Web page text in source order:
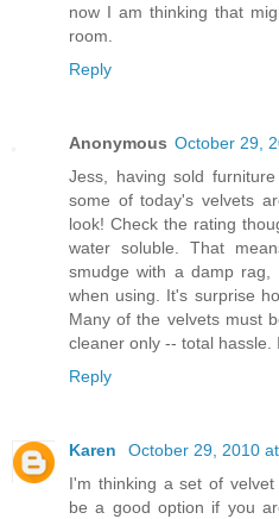
now I am thinking that
room.
Reply
Anonymous October 29,
Jess, having sold
some of today's velvets
look! Check the rating
water soluble. That
smudge with a damp
when using. It's surprise
Many of the velvets must
cleaner only -- total hassle.
Reply
Karen
October 29, 2010
I'm thinking a set of
be a good option if you